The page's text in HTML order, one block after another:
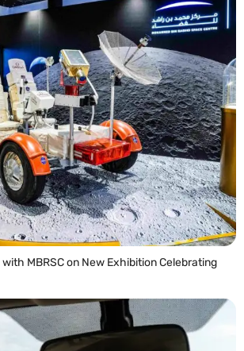
with MBRSC on New Exhibition Celebrating